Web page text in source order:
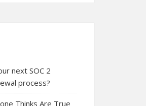
next SOC 2
process?
Thinks Are True